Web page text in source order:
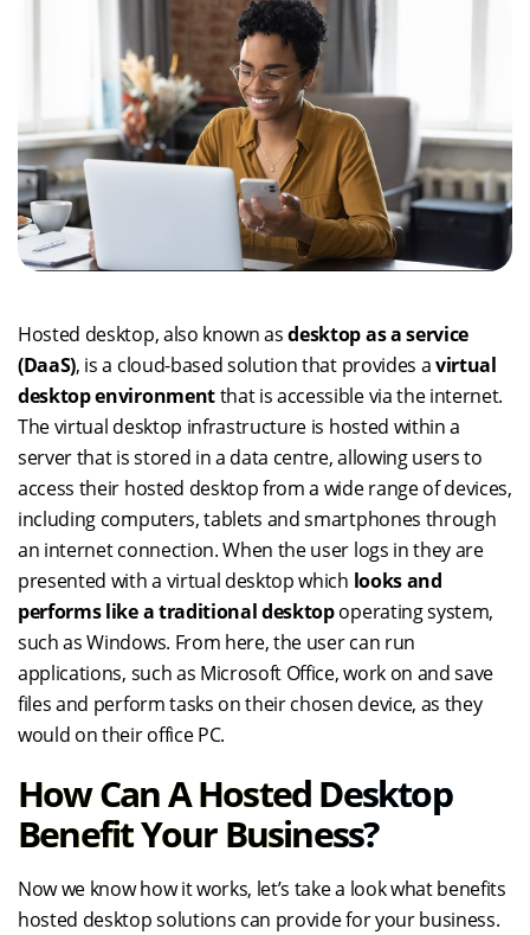
Hosted desktop, also known asdesktop as a service
(DaaS), is a cloud-based solution that provides avirtual
desktop environmentthat is accessible via the internet.
The virtual desktop infrastructure is hosted within a
server that is stored in a data centre, allowing users to
access their hosted desktop from a wide range of devices,
including computers, tablets and smartphones through
an internet connection. When the user logs in they are
presented with a virtual desktop which looks and
performs like a traditional desktopoperating system,
such as Windows. From here, the user can run
applications, such as Microsoft Office, work on and save
files and perform tasks on their chosen device, as they
would on their office PC.
How Can A Hosted Desktop
Benefit Your Business?
Now we know how it works, let’s take a look what benefits
hosted desktop solutions can provide for your business.